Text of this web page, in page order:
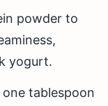
powder to
yogurt.
tablespoon